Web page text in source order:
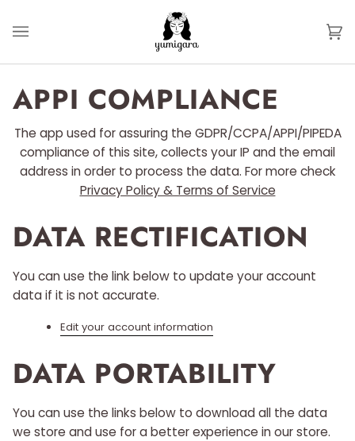
content
APPI COMPLIANCE
The app used for assuring the GDPR/CCPA/APPI/PIPEDA
compliance of this site, collects your IP and the email
address in order to process the data. For more check
Privacy Policy & Terms of Service
DATA RECTIFICATION
You can use the link below to update your account
data if it is not accurate.
Edit your account information
DATA PORTABILITY
You can use the links below to download all the data
we store and use for a better experience in our store.